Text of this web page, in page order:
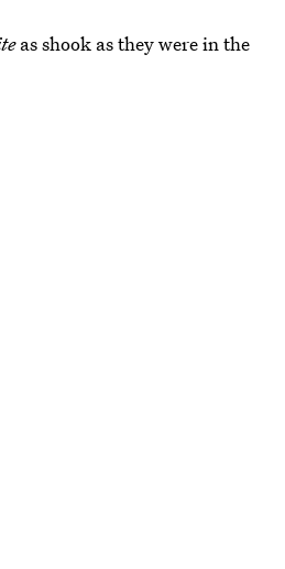
as shook as they were in the